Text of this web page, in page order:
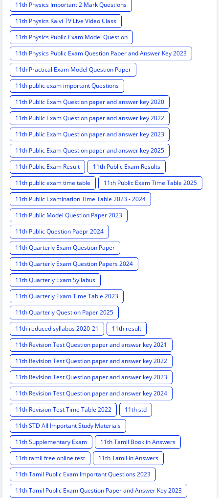
11th Physics Important 2 Mark Questions
11th Physics Kalvi TV Live Video Class
11th Physics Public Exam Model Question
11th Physics Public Exam Question Paper and Answer Key 2023
11th Practical Exam Model Question Paper
11th public exam important Questions
11th Public Exam Question paper and answer key 2020
11th Public Exam Question paper and answer key 2022
11th Public Exam Question paper and answer key 2023
11th Public Exam Question paper and answer key 2025
11th Public Exam Result
11th Public Exam Results
11th public exam time table
11th Public Exam Time Table 2025
11th Public Examination Time Table 2023 - 2024
11th Public Model Question Paper 2023
11th Public Question Paepr 2024
11th Quarterly Exam Question Paper
11th Quarterly Exam Question Papers 2024
11th Quarterly Exam Syllabus
11th Quarterly Exam Time Table 2023
11th Quarterly Question Paper 2025
11th reduced syllabus 2020-21
11th result
11th Revision Test Question paper and answer key 2021
11th Revision Test Question paper and answer key 2022
11th Revision Test Question paper and answer key 2023
11th Revision Test Question paper and answer key 2024
11th Revision Test Time Table 2022
11th std
11th STD All Important Study Materials
11th Supplementary Exam
11th Tamil Book in Answers
11th tamil free online test
11th Tamil in Answers
11th Tamil Public Exam Important Questions 2023
11th Tamil Public Exam Question Paper and Answer Key 2023